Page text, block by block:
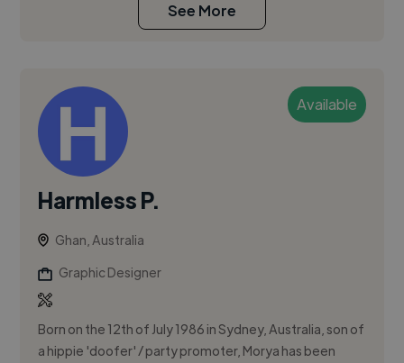
See More
Available
Harmless P.
Ghan, Australia
Graphic Designer
Born on the 12th of July 1986 in Sydney, Australia, son of
a hippie 'doofer' / party promoter, Morya has been